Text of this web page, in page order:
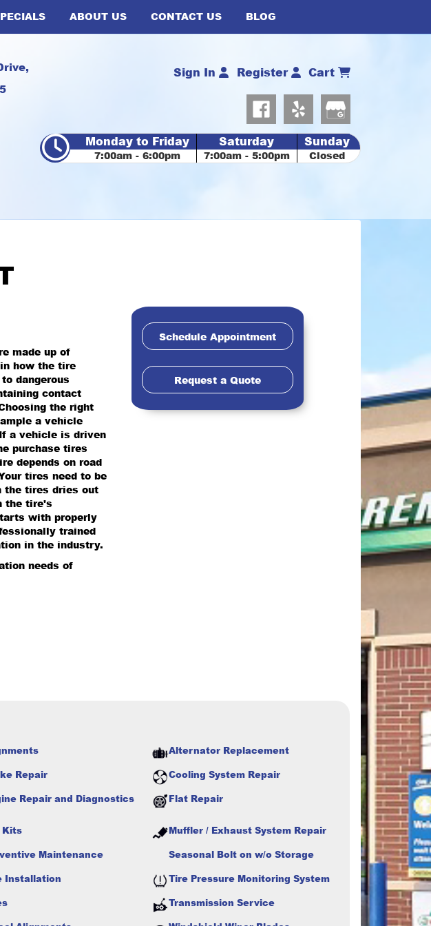
ABOUT US CONTACT US BLOG
Sign In Register Cart
Monday to Friday
7:00am - 6:00pm
Saturday
7:00am - 5:00pm
Sunday
Closed
made up of
how the tire
dangerous
contact
the right
a vehicle
a vehicle is driven
purchase tires
depends on road
tires need to be
the tires dries out
the tire's
with properly
trained
in the industry.
needs of
Schedule Appointment
Request a Quote
Alternator Replacement
Repair
Cooling System Repair
Repair and Diagnostics Flat Repair
Kits
Muffler / Exhaust System Repair
Maintenance
Seasonal Bolt on w/o Storage
Installation
Tire Pressure Monitoring System
Transmission Service